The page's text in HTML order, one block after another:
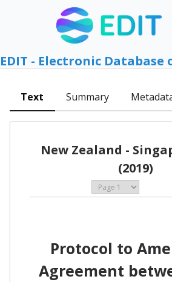
EDIT - Electronic
Text Summary
New Zealand -
(2019)
Protocol to
Agreement